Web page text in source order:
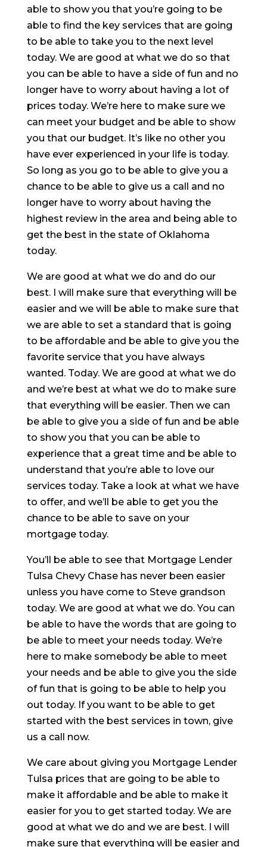
able to show you that you’re going to be
able to find the key services that are going
to be able to take you to the next level
today. We are good at what we do so that
you can be able to have a side of fun and no
longer have to worry about having a lot of
prices today. We’re here to make sure we
can meet your budget and be able to show
you that our budget. It’s like no other you
have ever experienced in your life is today.
So long as you go to be able to give you a
chance to be able to give us a call and no
longer have to worry about having the
highest review in the area and being able to
get the best in the state of Oklahoma
today.
We are good at what we do and do our
best. I will make sure that everything will be
easier and we will be able to make sure that
we are able to set a standard that is going
to be affordable and be able to give you the
favorite service that you have always
wanted. Today. We are good at what we do
and we’re best at what we do to make sure
that everything will be easier. Then we can
be able to give you a side of fun and be able
to show you that you can be able to
experience that a great time and be able to
understand that you’re able to love our
services today. Take a look at what we have
to offer, and we’ll be able to get you the
chance to be able to save on your
mortgage today.
You’ll be able to see that Mortgage Lender
Tulsa Chevy Chase has never been easier
unless you have come to Steve grandson
today. We are good at what we do. You can
be able to have the words that are going to
be able to meet your needs today. We’re
here to make somebody be able to meet
your needs and be able to give you the side
of fun that is going to be able to help you
out today. If you want to be able to get
started with the best services in town, give
us a call now.
We care about giving you Mortgage Lender
Tulsa prices that are going to be able to
make it affordable and be able to make it
easier for you to get started today. We are
good at what we do and we are best. I will
make sure that everything will be easier and